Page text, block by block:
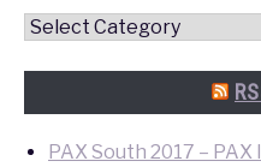
Convention
PAX South 2017 –